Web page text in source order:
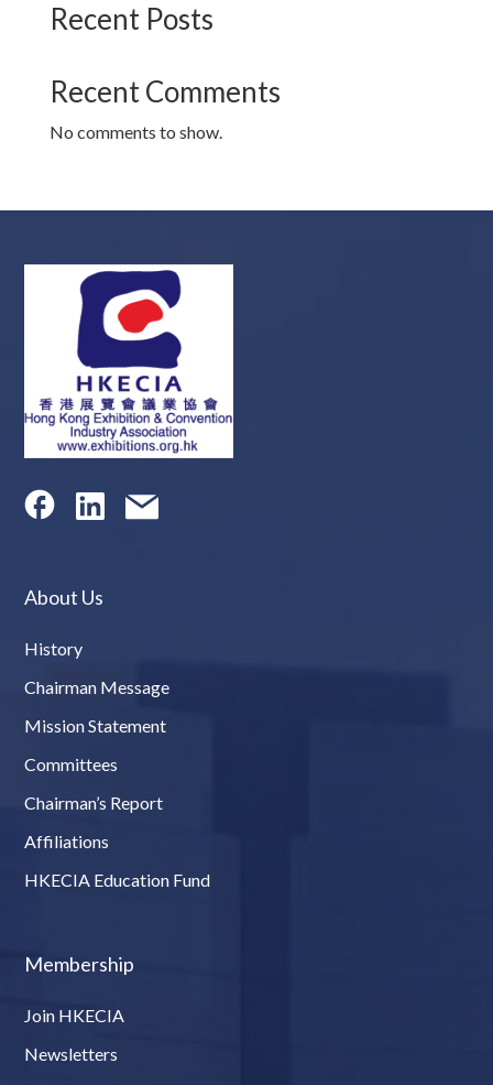
Recent Posts
Recent Comments
No comments to show.
About Us
History
Chairman Message
Mission Statement
Committees
Chairman’s Report
Affiliations
HKECIA Education Fund
Membership
Join HKECIA
Newsletters